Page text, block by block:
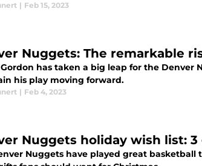
| Feb 15, 2023
Nuggets: The remarkable
has taken a big leap for the Denver
his play moving forward.
| Feb 4, 2023
Nuggets holiday wish list:
Nuggets have played great basketball